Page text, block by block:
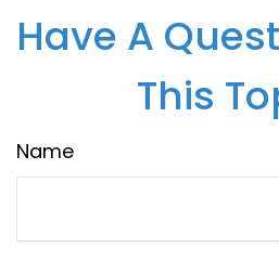
Have A
This
Name